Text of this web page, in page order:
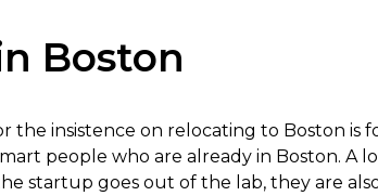
Boston
the insistence on relocating to Boston is
people who are already in Boston. A
startup goes out of the lab, they are